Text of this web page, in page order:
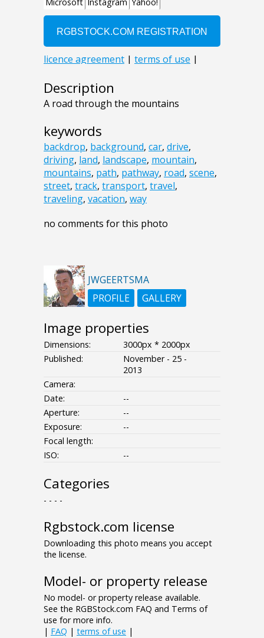
Description
A road through the mountains
keywords
backdrop, background, car, drive,
driving, land, landscape, mountain,
mountains, path, pathway, road, scene,
street, track, transport, travel,
traveling, vacation, way
no comments for this photo
JWGEERTSMA
PROFILE
GALLERY
Image properties
Dimensions:
3000px * 2000px
Published:
November - 25 -
2013
Camera:
Date:
--
Aperture:
--
Exposure:
--
Focal length:
ISO:
--
Categories
- - - -
Rgbstock.com license
Downloading this photo means you accept
the license.
Model- or property release
No model- or property release available.
See the RGBStock.com FAQ and Terms of
use for more info.
| FAQ | terms of use |